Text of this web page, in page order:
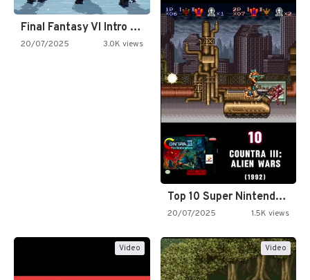
Final Fantasy VI Intro Pixel…
20/07/2025 3.0K views
Top 10 Super Nintendo Video…
20/07/2025 1.5K views
Video Video